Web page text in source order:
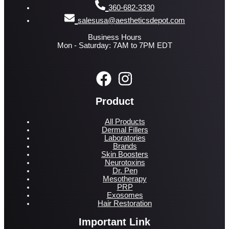
360-682-3330
salesusa@aestheticsdepot.com
Business Hours
Mon - Saturday: 7AM to 7PM EDT
Product
All Products
Dermal Fillers
Laboratories
Brands
Skin Boosters
Neurotoxins
Dr. Pen
Mesotherapy
PRP
Exosomes
Hair Restoration
Important Link